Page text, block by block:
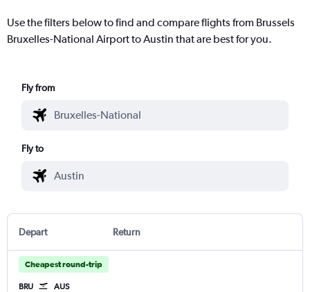
Use the filters below to find and compare flights from Brussels
Bruxelles-National Airport to Austin that are best for you.
Fly from
Fly to
Depart Return
Cheapest round-trip
BRU AUS